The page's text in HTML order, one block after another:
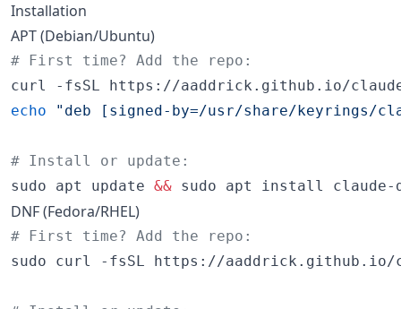
Installation
APT (Debian/Ubuntu)
# First time? Add the repo:
curl -fsSL https://aaddrick.github.io/
echo
" deb [signed-by=/usr/share/keyrings/
# Install or update:
sudo apt update && sudo apt install claude-
DNF (Fedora/RHEL)
# First time? Add the repo:
sudo curl -fsSL https://aaddrick.github.io/